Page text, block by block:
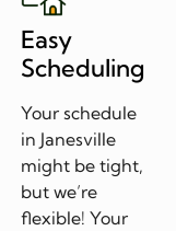
Easy
Scheduling
Your schedule
in Janesville
might be tight,
but we’re
flexible! Your